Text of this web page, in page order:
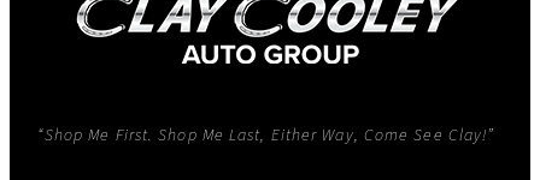
“Shop Me First. Shop Me Last, Either Way, Come See Clay!”